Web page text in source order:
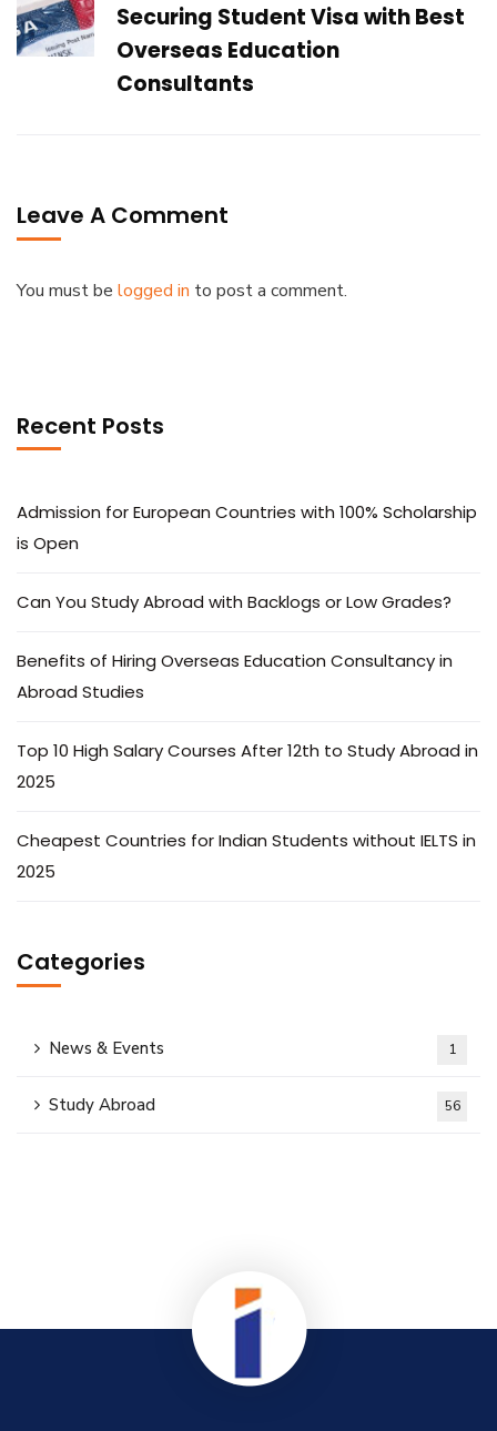
Securing Student Visa with Best
Overseas Education
Consultants
Leave A Comment
You must be logged in to post a comment.
Recent Posts
Admission for European Countries with 100% Scholarship
is Open
Can You Study Abroad with Backlogs or Low Grades?
Benefits of Hiring Overseas Education Consultancy in
Abroad Studies
Top 10 High Salary Courses After 12th to Study Abroad in
2025
Cheapest Countries for Indian Students without IELTS in
2025
Categories
News & Events 1
Study Abroad 56